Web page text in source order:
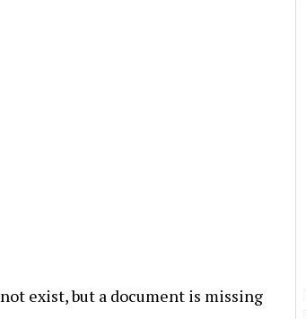
exist, but a document is missing